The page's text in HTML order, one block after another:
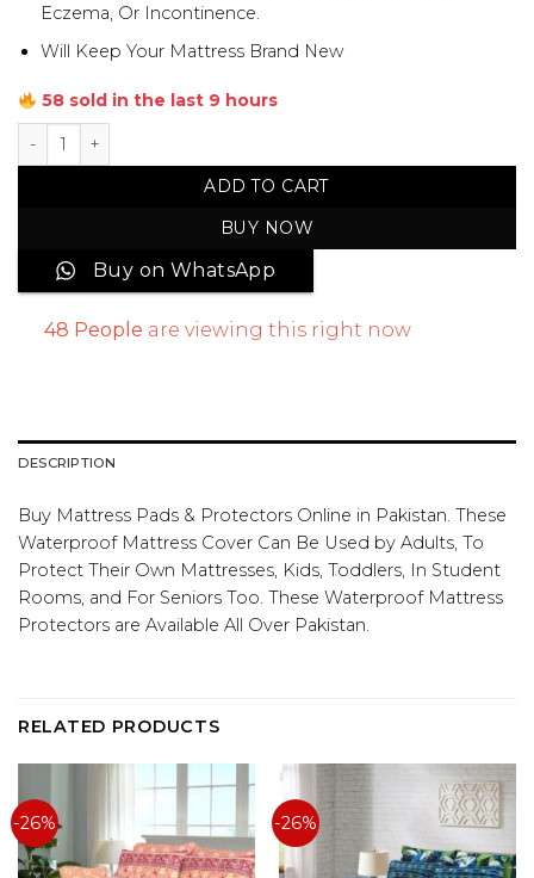
Eczema, Or Incontinence.
Will Keep Your Mattress Brand New
58 sold in the last 9 hours
Single Bed Jersey Cotton Waterproof Mattress Cover
ADD TO CART
BUY NOW
Buy on WhatsApp
48 People are viewing this right now
DESCRIPTION
­­­­­­­­­­­­­­­­­­­Buy Mattress Pads & Protectors Online in Pakistan. These
Waterproof Mattress Cover Can Be Used by Adults, To
Protect Their Own Mattresses, Kids, Toddlers, In Student
Rooms, and For Seniors Too. These Waterproof Mattress
Protectors are Available All Over Pakistan.
RELATED PRODUCTS
-26% -26%